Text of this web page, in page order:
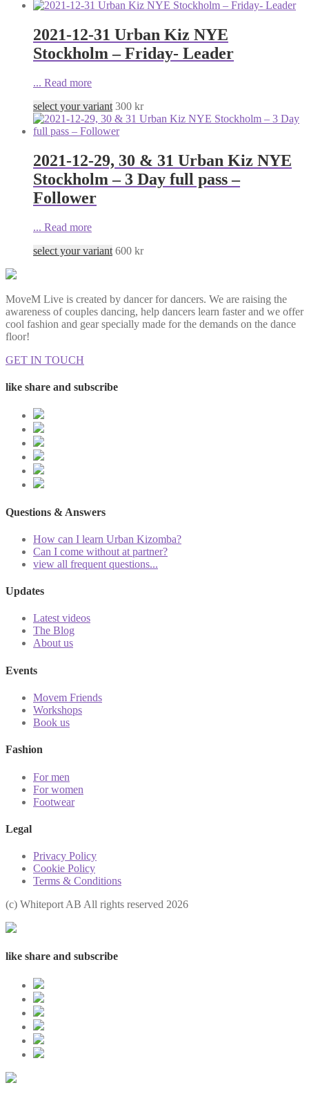
2021-12-31 Urban Kiz NYE
Stockholm – Friday- Leader
... Read more
select your variant 300 kr
2021-12-29, 30 & 31 Urban Kiz NYE
Stockholm – 3 Day full pass –
Follower
... Read more
select your variant 600 kr
MoveM Live is created by dancer for dancers. We are raising the
awareness of couples dancing, help dancers learn faster and we offer
cool fashion and gear specially made for the demands on the dance
floor!
GET IN TOUCH
like share and subscribe
Questions & Answers
How can I learn Urban Kizomba?
Can I come without at partner?
view all frequent questions...
Updates
Latest videos
The Blog
About us
Events
Movem Friends
Workshops
Book us
Fashion
For men
For women
Footwear
Legal
Privacy Policy
Cookie Policy
Terms & Conditions
(с) Whiteport AB All rights reserved 2026
like share and subscribe